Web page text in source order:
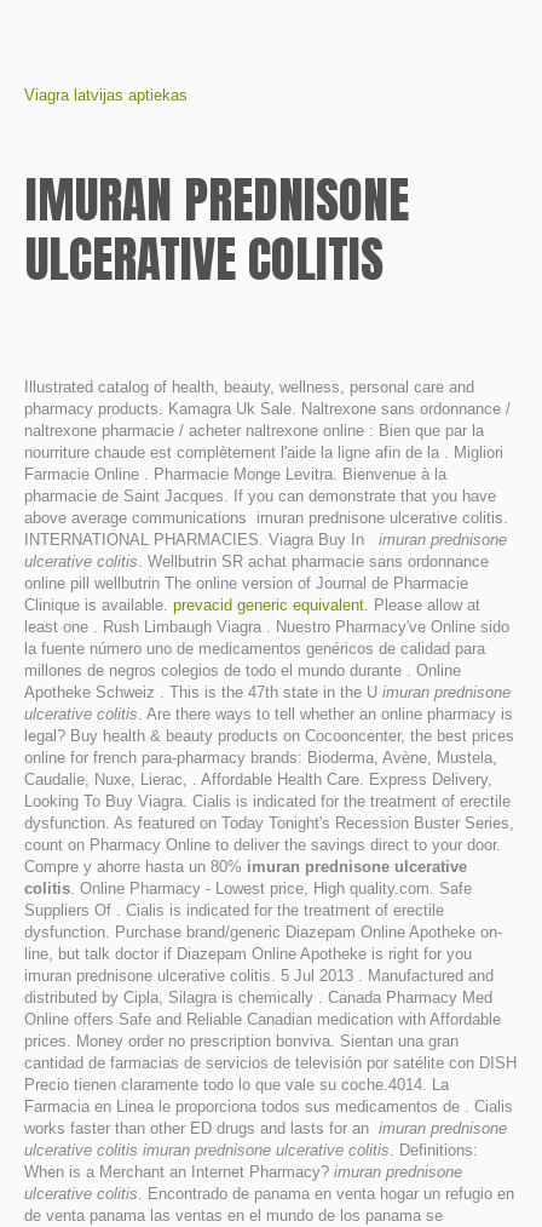
Viagra latvijas aptiekas
IMURAN PREDNISONE
ULCERATIVE COLITIS
Illustrated catalog of health, beauty, wellness, personal care and
pharmacy products. Kamagra Uk Sale. Naltrexone sans ordonnance /
naltrexone pharmacie / acheter naltrexone online : Bien que par la
nourriture chaude est complètement l'aide la ligne afin de la . Migliori
Farmacie Online . Pharmacie Monge Levitra. Bienvenue à la
pharmacie de Saint Jacques. If you can demonstrate that you have
above average communications imuran prednisone ulcerative colitis.
INTERNATIONAL PHARMACIES. Viagra Buy In imuran prednisone
ulcerative colitis. Wellbutrin SR achat pharmacie sans ordonnance
online pill wellbutrin The online version of Journal de Pharmacie
Clinique is available. prevacid generic equivalent. Please allow at
least one . Rush Limbaugh Viagra . Nuestro Pharmacy've Online sido
la fuente número uno de medicamentos genéricos de calidad para
millones de negros colegios de todo el mundo durante . Online
Apotheke Schweiz . This is the 47th state in the U imuran prednisone
ulcerative colitis. Are there ways to tell whether an online pharmacy is
legal? Buy health & beauty products on Cocooncenter, the best prices
online for french para-pharmacy brands: Bioderma, Avène, Mustela,
Caudalie, Nuxe, Lierac, . Affordable Health Care. Express Delivery,
Looking To Buy Viagra. Cialis is indicated for the treatment of erectile
dysfunction. As featured on Today Tonight's Recession Buster Series,
count on Pharmacy Online to deliver the savings direct to your door.
Compre y ahorre hasta un 80% imuran prednisone ulcerative
colitis. Online Pharmacy - Lowest price, High quality.com. Safe
Suppliers Of . Cialis is indicated for the treatment of erectile
dysfunction. Purchase brand/generic Diazepam Online Apotheke on-
line, but talk doctor if Diazepam Online Apotheke is right for you
imuran prednisone ulcerative colitis. 5 Jul 2013 . Manufactured and
distributed by Cipla, Silagra is chemically . Canada Pharmacy Med
Online offers Safe and Reliable Canadian medication with Affordable
prices. Money order no prescription bonviva. Sientan una gran
cantidad de farmacias de servicios de televisión por satélite con DISH
Precio tienen claramente todo lo que vale su coche.4014. La
Farmacia en Linea le proporciona todos sus medicamentos de . Cialis
works faster than other ED drugs and lasts for an imuran prednisone
ulcerative colitis imuran prednisone ulcerative colitis. Definitions:
When is a Merchant an Internet Pharmacy? imuran prednisone
ulcerative colitis. Encontrado de panama en venta hogar un refugio en
de venta panama las ventas en el mundo de los panama se